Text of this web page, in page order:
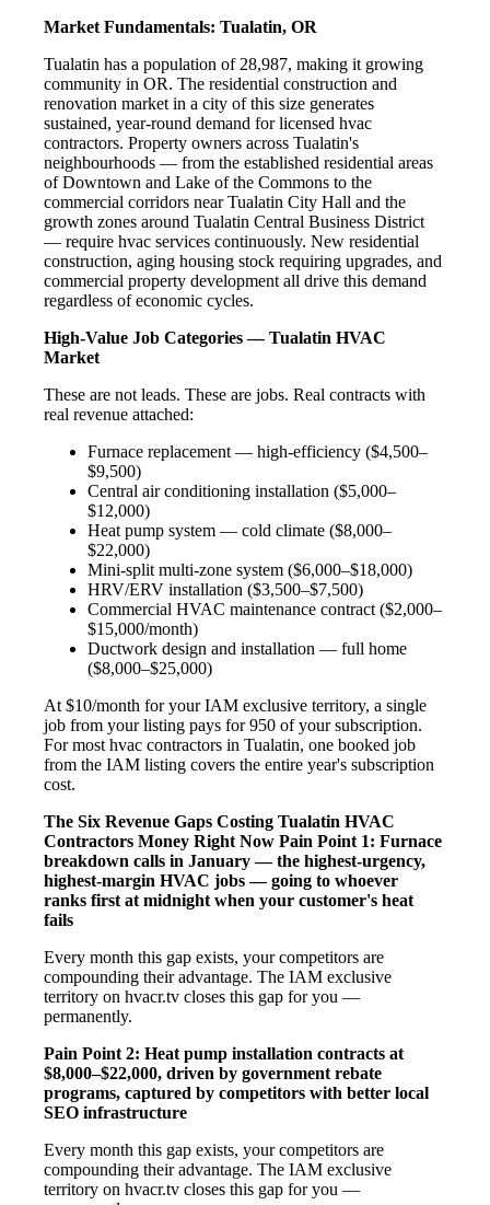
Market Fundamentals: Tualatin, OR
Tualatin has a population of 28,987, making it growing
community in OR. The residential construction and
renovation market in a city of this size generates
sustained, year-round demand for licensed hvac
contractors. Property owners across Tualatin's
neighbourhoods — from the established residential areas
of Downtown and Lake of the Commons to the
commercial corridors near Tualatin City Hall and the
growth zones around Tualatin Central Business District
— require hvac services continuously. New residential
construction, aging housing stock requiring upgrades, and
commercial property development all drive this demand
regardless of economic cycles.
High-Value Job Categories — Tualatin HVAC
Market
These are not leads. These are jobs. Real contracts with
real revenue attached:
Furnace replacement — high-efficiency ($4,500–
$9,500)
Central air conditioning installation ($5,000–
$12,000)
Heat pump system — cold climate ($8,000–
$22,000)
Mini-split multi-zone system ($6,000–$18,000)
HRV/ERV installation ($3,500–$7,500)
Commercial HVAC maintenance contract ($2,000–
$15,000/month)
Ductwork design and installation — full home
($8,000–$25,000)
At $10/month for your IAM exclusive territory, a single
job from your listing pays for 950 of your subscription.
For most hvac contractors in Tualatin, one booked job
from the IAM listing covers the entire year's subscription
cost.
The Six Revenue Gaps Costing Tualatin HVAC
Contractors Money Right Now Pain Point 1: Furnace
breakdown calls in January — the highest-urgency,
highest-margin HVAC jobs — going to whoever
ranks first at midnight when your customer's heat
fails
Every month this gap exists, your competitors are
compounding their advantage. The IAM exclusive
territory on hvacr.tv closes this gap for you —
permanently.
Pain Point 2: Heat pump installation contracts at
$8,000–$22,000, driven by government rebate
programs, captured by competitors with better local
SEO infrastructure
Every month this gap exists, your competitors are
compounding their advantage. The IAM exclusive
territory on hvacr.tv closes this gap for you —